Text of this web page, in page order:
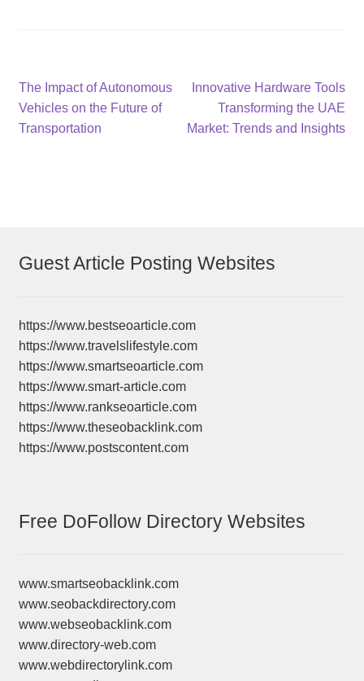
Post
navigation
Previous
post:
The Impact of Autonomous
Vehicles on the Future of
Transportation
Next
post:
Innovative Hardware Tools
Transforming the UAE
Market: Trends and Insights
Guest Article Posting Websites
https://www.bestseoarticle.com
https://www.travelslifestyle.com
https://www.smartseoarticle.com
https://www.smart-article.com
https://www.rankseoarticle.com
https://www.theseobacklink.com
https://www.postscontent.com
Free DoFollow Directory Websites
www.smartseobacklink.com
www.seobackdirectory.com
www.webseobacklink.com
www.directory-web.com
www.webdirectorylink.com